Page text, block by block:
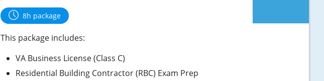
8h package
This package includes:
VA Business License (Class C)
Residential Building Contractor (RBC) Exam Prep